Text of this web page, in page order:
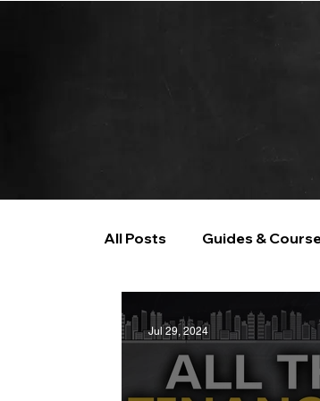
All Posts Guides &
AI and Data Analysis
Jul 29, 2024